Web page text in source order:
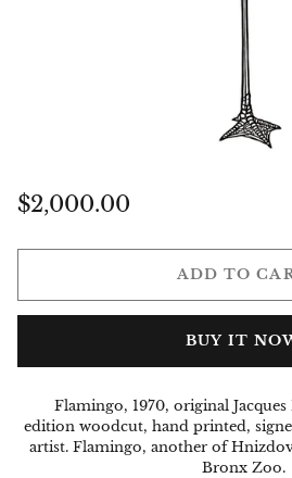
Regular
$2,000.00
ADD TO
BUY IT
Flamingo, 1970, original
edition woodcut, hand printed,
artist. Flamingo, another of
Bronx Zoo.